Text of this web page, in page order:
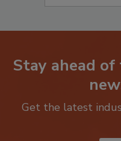
Stay ahead
Get the latest